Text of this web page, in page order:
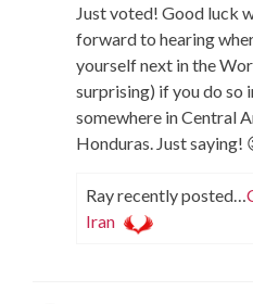
Just voted! Good luck
forward to hearing
yourself next in the
surprising) if you do so
somewhere in Central
Honduras. Just saying!
Ray recently posted…
Iran